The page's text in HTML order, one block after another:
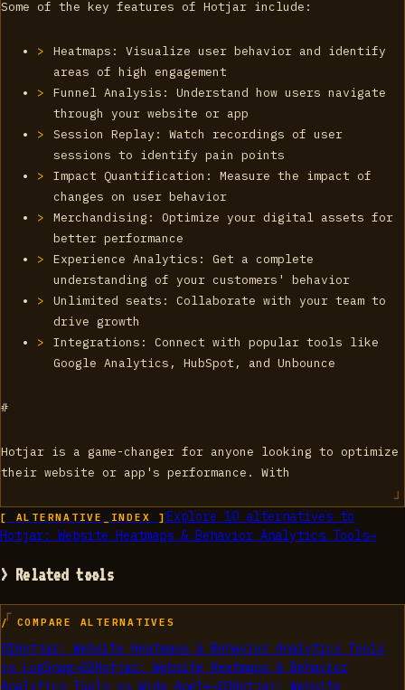
Some of the key features of Hotjar include:
Heatmaps: Visualize user behavior and identify
areas of high engagement
Funnel Analysis: Understand how users navigate
through your website or app
Session Replay: Watch recordings of user
sessions to identify pain points
Impact Quantification: Measure the impact of
changes on user behavior
Merchandising: Optimize your digital assets for
better performance
Experience Analytics: Get a complete
understanding of your customers' behavior
Unlimited seats: Collaborate with your team to
drive growth
Integrations: Connect with popular tools like
Google Analytics, HubSpot, and Unbounce
#
Hotjar is a game-changer for anyone looking to optimize
their website or app's performance. With
[ ALTERNATIVE_INDEX ] Explore 10alternatives to
Hotjar: Website Heatmaps & Behavior Analytics Tools→
> Related tools
/ COMPARE ALTERNATIVES
01Hotjar: Website Heatmaps & Behavior Analytics Tools
vs
LogSnag→02Hotjar: Website Heatmaps & Behavior
Analytics Tools vs Wide Angle→03Hotjar: Website